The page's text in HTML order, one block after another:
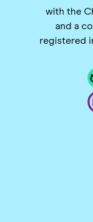
with the
and a
registered